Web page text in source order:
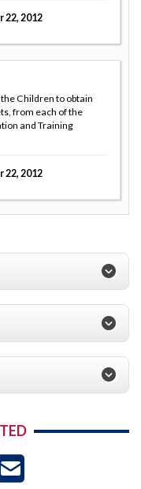
22, 2012
Children to obtain
from each of the
and Training
22, 2012